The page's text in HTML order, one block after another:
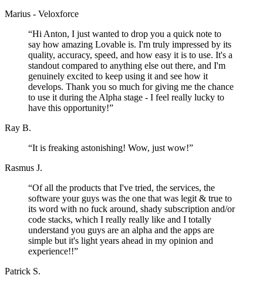
Marius - Veloxforce
“Hi Anton, I just wanted to drop you a quick note to
say how amazing Lovable is. I'm truly impressed by its
quality, accuracy, speed, and how easy it is to use. It's a
standout compared to anything else out there, and I'm
genuinely excited to keep using it and see how it
develops. Thank you so much for giving me the chance
to use it during the Alpha stage - I feel really lucky to
have this opportunity!”
Ray B.
“It is freaking astonishing! Wow, just wow!”
Rasmus J.
“Of all the products that I've tried, the services, the
software your guys was the one that was legit & true to
its word with no fuck around, shady subscription and/or
code stacks, which I really really like and I totally
understand you guys are an alpha and the apps are
simple but it's light years ahead in my opinion and
experience!!”
Patrick S.